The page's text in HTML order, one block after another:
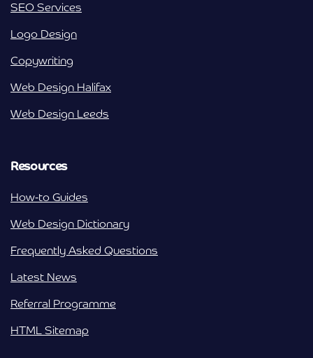
SEO Services
Logo Design
Copywriting
Web Design Halifax
Web Design Leeds
Resources
How-to Guides
Web Design Dictionary
Frequently Asked Questions
Latest News
Referral Programme
HTML Sitemap